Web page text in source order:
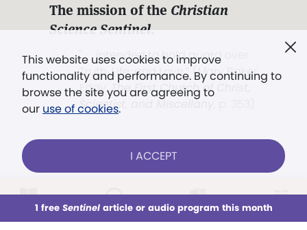
This week All Audio Issues Sections
This website uses cookies to improve
functionality and performance. By continuing to
browse the site you are agreeing to
our use of cookies.
I ACCEPT
1 free Sentinelarticle or audio program this month
The mission of the Christian
Science Sentinel.
". . . intended to hold guard over
Truth, Life, and Love.” (Mary Baker
Eddy,The First Church of Christ,
Scientist, and Miscellany
Already a subscriber? LOG IN